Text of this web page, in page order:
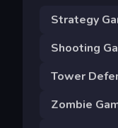
Strategy
Shooting
Tower
Zombie